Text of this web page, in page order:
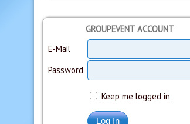
GROUPEVENT ACCOUNT
E-Mail
Password
Keep me logged in